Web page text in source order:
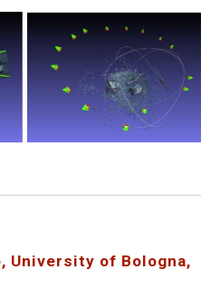
University of Bologna,